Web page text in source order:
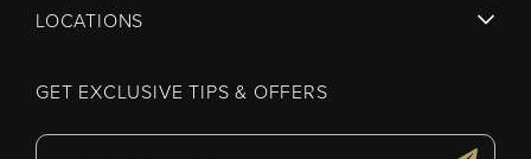
LOCATIONS
GET EXCLUSIVE TIPS & OFFERS